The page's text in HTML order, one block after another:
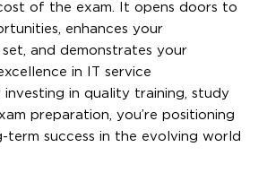
of the exam. It opens doors to
enhances your
and demonstrates your
in IT service
investing in quality training, study
preparation, you’re positioning
success in the evolving world